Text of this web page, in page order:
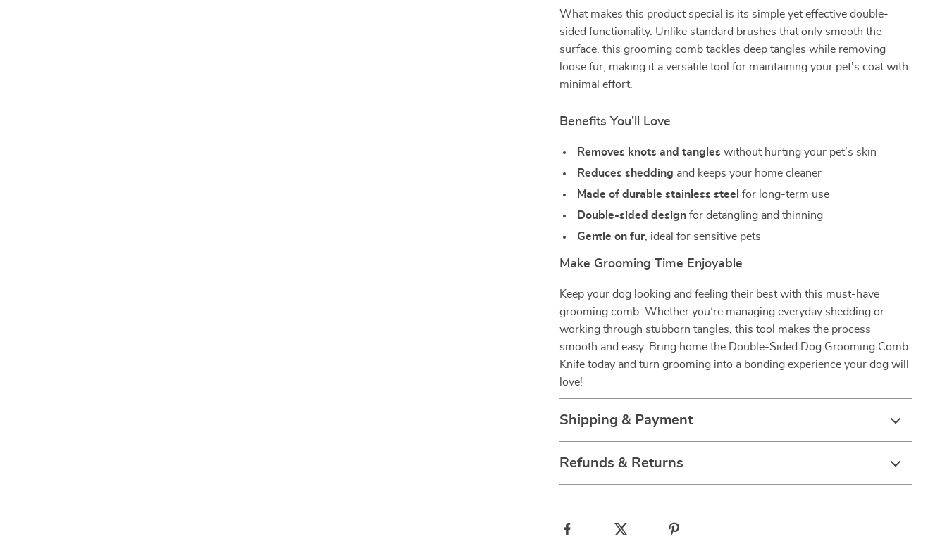
What makes this product special is its simple yet effective double-
sided functionality. Unlike standard brushes that only smooth the
surface, this grooming comb tackles deep tangles while removing
loose fur, making it a versatile tool for maintaining your pet’s coat with
minimal effort.
Benefits You’ll Love
Removes knots and tangles without hurting your pet’s skin
Reduces shedding and keeps your home cleaner
Made of durable stainless steel for long-term use
Double-sided design for detangling and thinning
Gentle on fur, ideal for sensitive pets
Make Grooming Time Enjoyable
Keep your dog looking and feeling their best with this must-have
grooming comb. Whether you’re managing everyday shedding or
working through stubborn tangles, this tool makes the process
smooth and easy. Bring home the Double-Sided Dog Grooming Comb
Knife today and turn grooming into a bonding experience your dog will
love!
Shipping & Payment
Refunds & Returns